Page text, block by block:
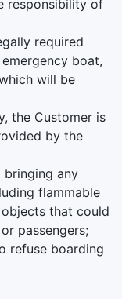
responsibility of
required
boat,
will be
the Customer is
by the
bringing any
flammable
that could
passengers;
refuse boarding